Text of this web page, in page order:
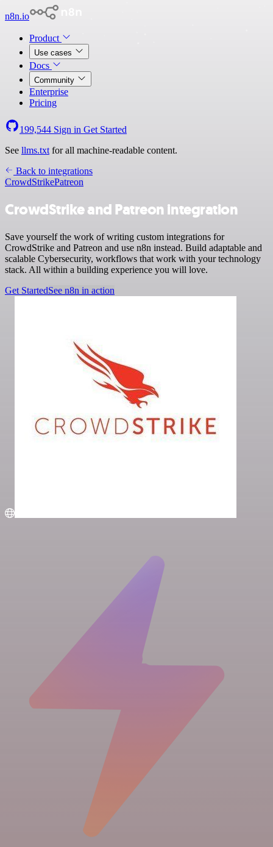
n8n.io
Product
Use cases
Docs
Community
Enterprise
Pricing
199,544 Sign in Get Started
See llms.txt for all machine-readable content.
Back to integrations
CrowdStrikePatreon
CrowdStrike and Patreon integration
Save yourself the work of writing custom integrations for
CrowdStrike and Patreon and use n8n instead. Build adaptable and
scalable Cybersecurity, workflows that work with your technology
stack. All within a building experience you will love.
Get StartedSee n8n in action